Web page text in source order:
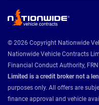
© 2026 Copyright Nationwide
Nationwide Vehicle Contracts
Financial Conduct Authority,
Limited is a credit broker not a
purposes only. All offers are
finance approval and vehicle